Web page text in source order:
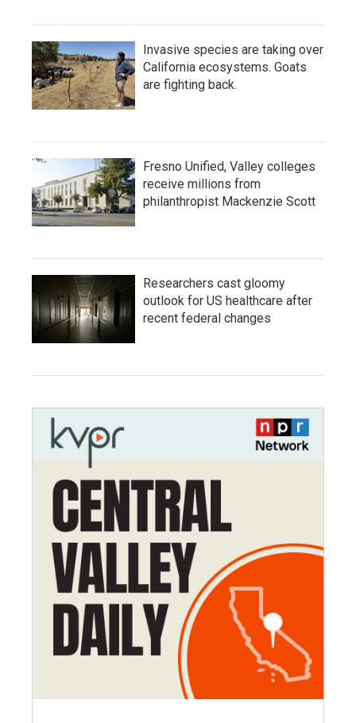
Invasive species are taking over
California ecosystems. Goats
are fighting back.
Fresno Unified, Valley colleges
receive millions from
philanthropist Mackenzie Scott
Researchers cast gloomy
outlook for US healthcare after
recent federal changes